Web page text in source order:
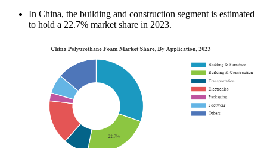
In China, the building and construction segment is estimated
to hold a 22.7% market share in 2023.